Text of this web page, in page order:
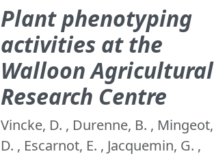
Plant phenotyping
activities at the
Walloon Agricultural
Research Centre
Vincke, D. , Durenne, B. , Mingeot,
D. , Escarnot, E. , Jacquemin, G. ,